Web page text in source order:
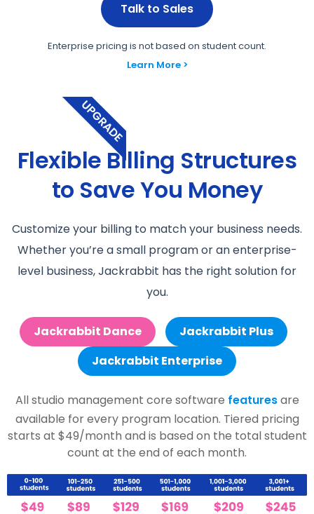
Talk to Sales
Enterprise pricing is not based on student count.
Learn More >
UPGRADE
Flexible Billing Structures
to Save You Money
Customize your billing to match your business needs.
Whether you’re a small program or an enterprise-
level business, Jackrabbit has the right solution for
you.
Jackrabbit Dance
Jackrabbit Plus
Jackrabbit Enterprise
All studio management core software featuresare
available for every program location. Tiered pricing
starts at $49/month and is based on the total student
count at the end of each month.